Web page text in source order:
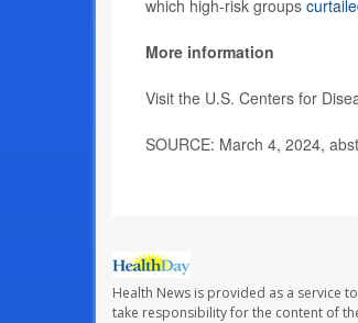
which high-risk groups
More information
Visit the U.S. Centers for
SOURCE: March 4, 2024,
Health News is provided as a service
take responsibility for the content of